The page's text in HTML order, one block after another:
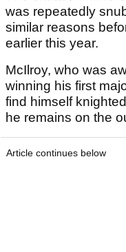
was repeatedly
similar reasons
earlier this year.
McIlroy, who was
winning his first
find himself
he remains on the
Article continues below